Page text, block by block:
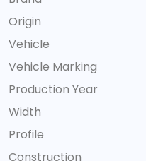
Origin
Vehicle
Vehicle Marking
Production Year
Width
Profile
Construction